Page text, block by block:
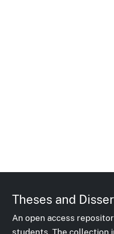
Theses and
An open access
students. The collection